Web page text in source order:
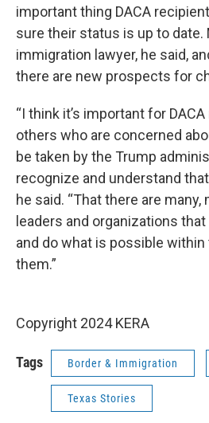
important thing DACA
sure their status is up to date.
immigration lawyer, he said,
there are new prospects for
“I think it’s important for
others who are concerned
be taken by the Trump
recognize and understand
he said. “That there are many,
leaders and organizations
and do what is possible
them.”
Copyright 2024 KERA
Tags Border & Immigration
Texas Stories